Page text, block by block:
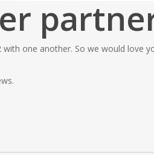
one another. So we would